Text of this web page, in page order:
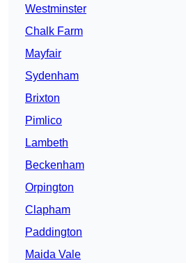
Westminster
Chalk Farm
Mayfair
Sydenham
Brixton
Pimlico
Lambeth
Beckenham
Orpington
Clapham
Paddington
Maida Vale